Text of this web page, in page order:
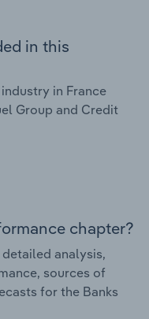
in this
in France
Group and Credit
chapter?
analysis,
sources of
for the Banks